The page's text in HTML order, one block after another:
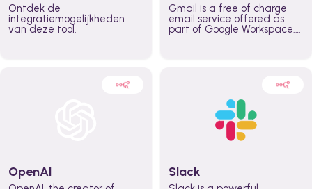
Ontdek de
integratiemogelijkheden
van deze tool.
Gmail is a free of charge
email service offered as
part of Google Workspace.
externally. It remains the
world’s most widely used
email service.
OpenAI Slack